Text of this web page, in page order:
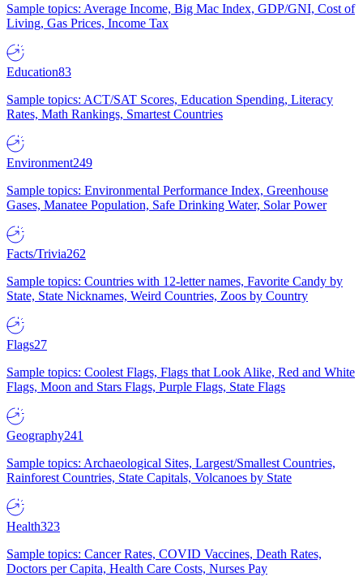
Sample topics: Average Income, Big Mac Index, GDP/GNI, Cost of
Living, Gas Prices, Income Tax
Education83
Sample topics: ACT/SAT Scores, Education Spending, Literacy
Rates, Math Rankings, Smartest Countries
Environment249
Sample topics: Environmental Performance Index, Greenhouse
Gases, Manatee Population, Safe Drinking Water, Solar Power
Facts/Trivia262
Sample topics: Countries with 12-letter names, Favorite Candy by
State, State Nicknames, Weird Countries, Zoos by Country
Flags27
Sample topics: Coolest Flags, Flags that Look Alike, Red and White
Flags, Moon and Stars Flags, Purple Flags, State Flags
Geography241
Sample topics: Archaeological Sites, Largest/Smallest Countries,
Rainforest Countries, State Capitals, Volcanoes by State
Health323
Sample topics: Cancer Rates, COVID Vaccines, Death Rates,
Doctors per Capita, Health Care Costs, Nurses Pay